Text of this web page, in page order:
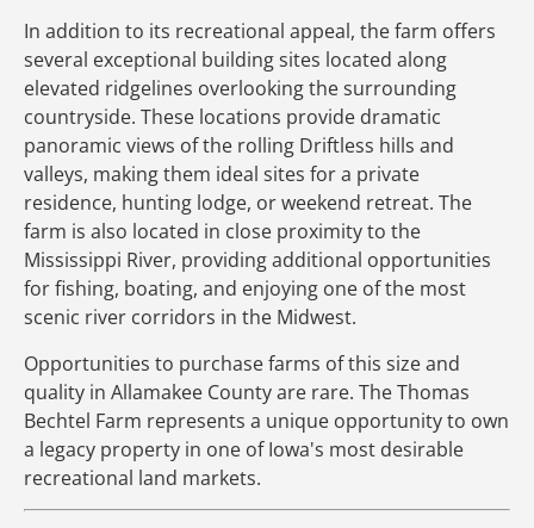
In addition to its recreational appeal, the farm offers
several exceptional building sites located along
elevated ridgelines overlooking the surrounding
countryside. These locations provide dramatic
panoramic views of the rolling Driftless hills and
valleys, making them ideal sites for a private
residence, hunting lodge, or weekend retreat. The
farm is also located in close proximity to the
Mississippi River, providing additional opportunities
for fishing, boating, and enjoying one of the most
scenic river corridors in the Midwest.
Opportunities to purchase farms of this size and
quality in Allamakee County are rare. The Thomas
Bechtel Farm represents a unique opportunity to own
a legacy property in one of Iowa's most desirable
recreational land markets.